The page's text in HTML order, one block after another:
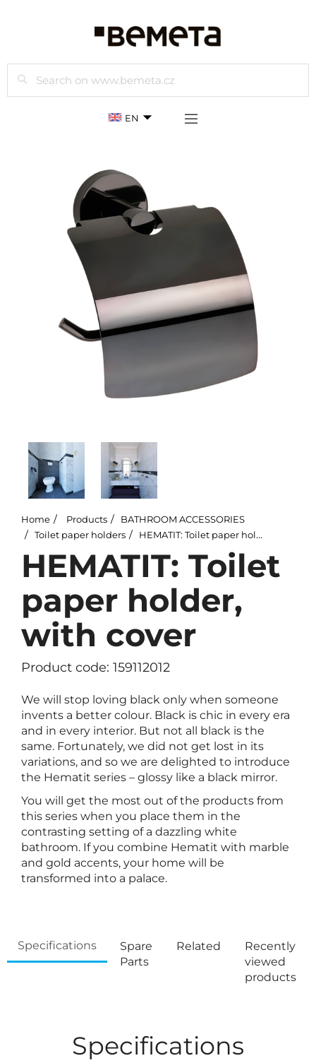
Search
EN
Home Products
BATHROOM ACCESSORIES
Toilet paper holders
HEMATIT: Toilet paper holder, with cover
HEMATIT: Toilet
paper holder,
with cover
Product code: 159112012
We will stop loving black only when someone
invents a better colour. Black is chic in every era
and in every interior. But not all black is the
same. Fortunately, we did not get lost in its
variations, and so we are delighted to introduce
the Hematit series – glossy like a black mirror.
You will get the most out of the products from
this series when you place them in the
contrasting setting of a dazzling white
bathroom. If you combine Hematit with marble
and gold accents, your home will be
transformed into a palace.
Specifications
Spare
Parts
Related
Recently
viewed
products
Specifications